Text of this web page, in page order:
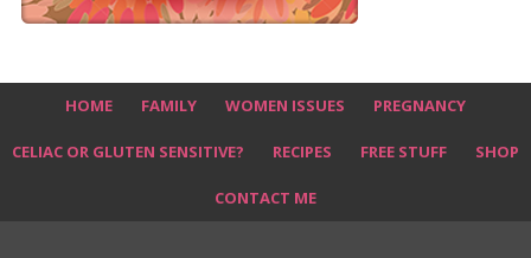
HOME FAMILY WOMEN ISSUES PREGNANCY
CELIAC OR GLUTEN SENSITIVE? RECIPES FREE STUFF SHOP
CONTACT ME